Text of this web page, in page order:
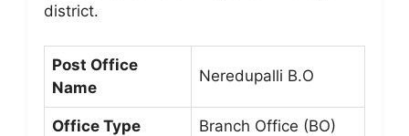
district.
Post Office
Name
Neredupalli B.O
Office Type Branch Office (BO)